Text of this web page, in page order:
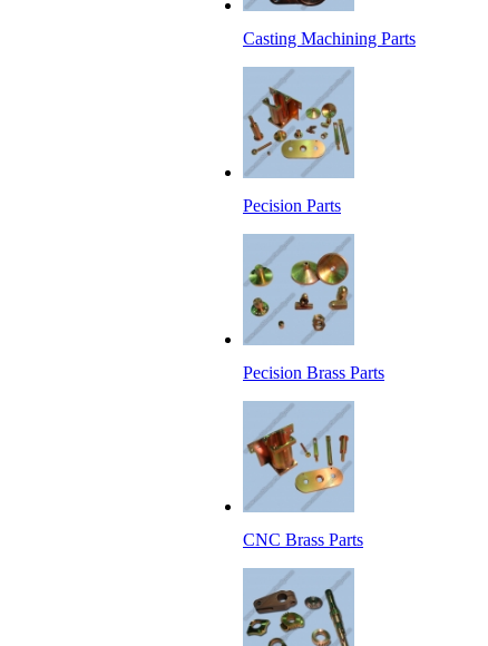
Casting Machining Parts
Pecision Parts
Pecision Brass Parts
CNC Brass Parts